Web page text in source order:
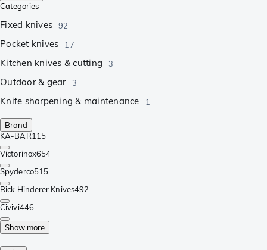
Categories
Fixed knives 92
Pocket knives 17
Kitchen knives & cutting 3
Outdoor & gear 3
Knife sharpening & maintenance 1
Brand
KA-BAR115
Victorinox654
Spyderco515
Rick Hinderer Knives492
Civivi446
Show more